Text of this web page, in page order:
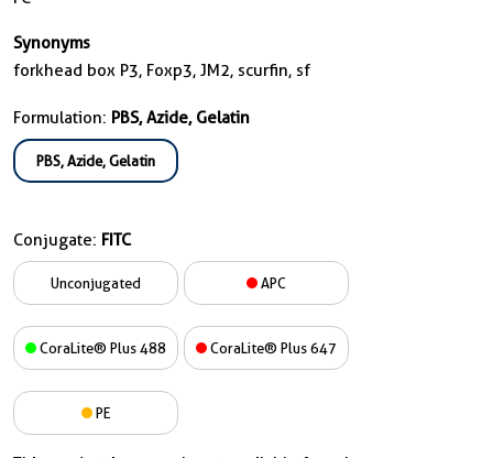
Synonyms
forkhead box P3, Foxp3, JM2, scurfin, sf
Formulation: PBS, Azide, Gelatin
PBS, Azide, Gelatin
Conjugate: FITC
Unconjugated APC
CoraLite® Plus 488 CoraLite® Plus 647
PE